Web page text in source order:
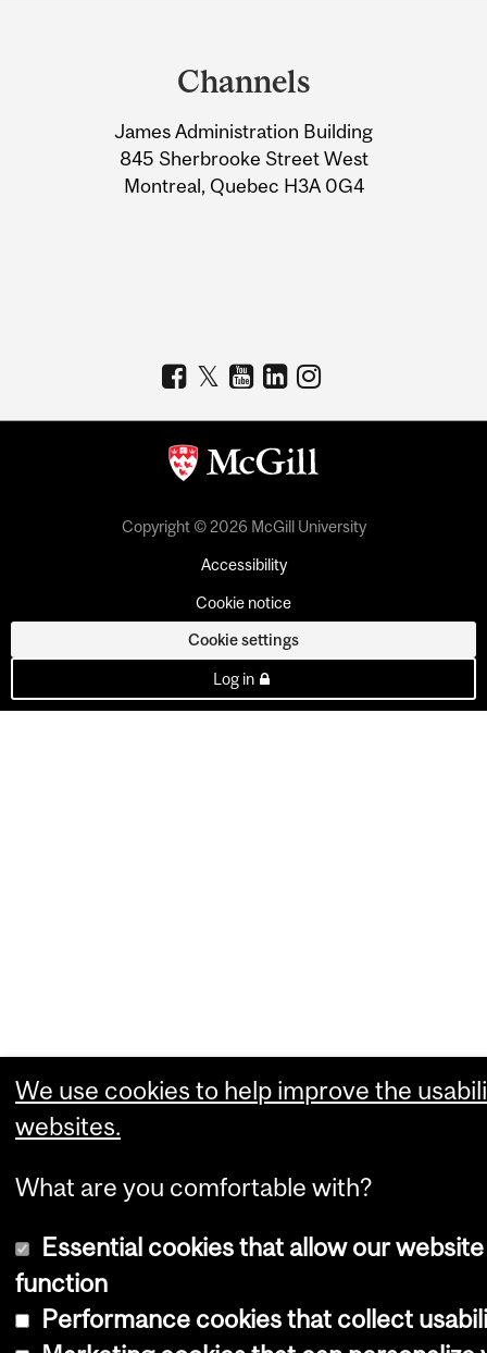
Information
Channels
James Administration Building
845 Sherbrooke Street West
Montreal, Quebec H3A 0G4
Copyright © 2026 McGill University
Accessibility
Cookie notice
Cookie settings
Log in
We use cookies to help improve the
websites.
What are you comfortable with?
Essential cookies that allow our
function
Performance cookies that collect